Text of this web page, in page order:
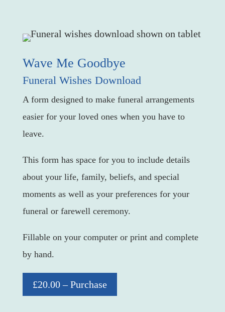
Wave Me Goodbye
Funeral Wishes Download
A form designed to make funeral arrangements
easier for your loved ones when you have to
leave.
This form has space for you to include details
about your life, family, beliefs, and special
moments as well as your preferences for your
funeral or farewell ceremony.
Fillable on your computer or print and complete
by hand.
£20.00 – Purchase